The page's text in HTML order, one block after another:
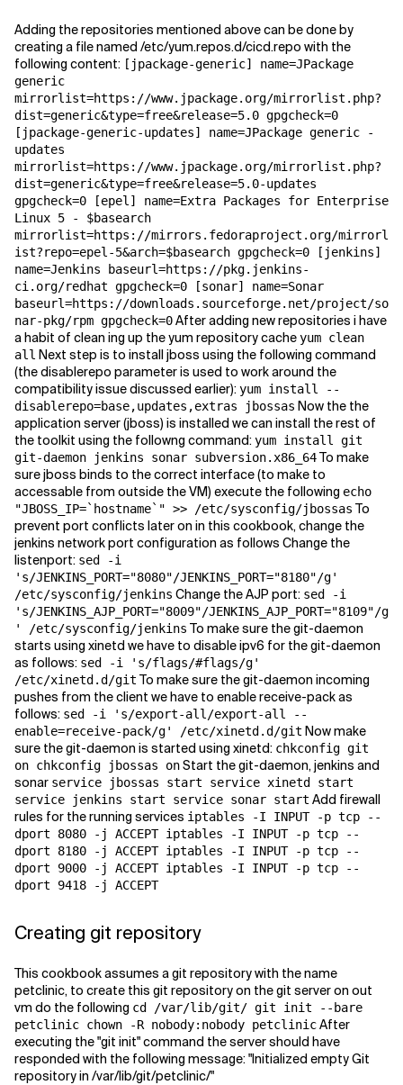
Adding the repositories mentioned above can be done by
creating a file named /etc/yum.repos.d/cicd.repo with the
following content: [jpackage-generic] name=JPackage
generic
mirrorlist=https://www.jpackage.org/mirrorlist.php?
dist=generic&type=free&release=5.0 gpgcheck=0
[jpackage-generic-updates] name=JPackage generic -
updates
mirrorlist=https://www.jpackage.org/mirrorlist.php?
dist=generic&type=free&release=5.0-updates
gpgcheck=0 [epel] name=Extra Packages for Enterprise
Linux 5 - $basearch
mirrorlist=https://mirrors.fedoraproject.org/mirrorl
ist?repo=epel-5&arch=$basearch gpgcheck=0 [jenkins]
name=Jenkins baseurl=https://pkg.jenkins-
ci.org/redhat gpgcheck=0 [sonar] name=Sonar
baseurl=https://downloads.sourceforge.net/project/so
nar-pkg/rpm gpgcheck=0After adding new repositories i have
a habit of clean ing up the yum repository cacheyum clean
all Next step is to install jboss using the following command
(the disablerepo parameter is used to work around the
compatibility issue discussed earlier):yum install --
disablerepo=base,updates,extras jbossas Now the the
application server (jboss) is installed we can install the rest of
the toolkit using the followng command:yum install git
git-daemon jenkins sonar subversion.x86_64To make
sure jboss binds to the correct interface (to make to
accessable from outside the VM) execute the following echo
"JBOSS_IP=`hostname`" >> /etc/sysconfig/jbossas To
prevent port conflicts later on in this cookbook, change the
jenkins network port configuration as follows Change the
listenport: sed -i
's/JENKINS_PORT="8080"/JENKINS_PORT="8180"/g'
/etc/sysconfig/jenkins Change the AJP port: sed -i
's/JENKINS_AJP_PORT="8009"/JENKINS_AJP_PORT="8109"/g
' /etc/sysconfig/jenkins To make sure the git-daemon
starts using xinetd we have to disable ipv6 for the git-daemon
as follows: sed -i 's/flags/#flags/g'
/etc/xinetd.d/git To make sure the git-daemon incoming
pushes from the client we have to enable receive-pack as
follows: sed -i 's/export-all/export-all --
enable=receive-pack/g' /etc/xinetd.d/git Now make
sure the git-daemon is started using xinetd: chkconfig git
on chkconfig jbossas onStart the git-daemon, jenkins and
sonar service jbossas start service xinetd start
service jenkins start service sonar start Add firewall
rules for the running services iptables -I INPUT -p tcp --
dport 8080 -j ACCEPT iptables -I INPUT -p tcp --
dport 8180 -j ACCEPT iptables -I INPUT -p tcp --
dport 9000 -j ACCEPT iptables -I INPUT -p tcp --
dport 9418 -j ACCEPT
Creating git repository
This cookbook assumes a git repository with the name
petclinic, to create this git repository on the git server on out
vm do the following cd /var/lib/git/ git init --bare
petclinic chown -R nobody:nobody petclinicAfter
executing the "git init" command the server should have
responded with the following message: "Initialized empty Git
repository in /var/lib/git/petclinic/"